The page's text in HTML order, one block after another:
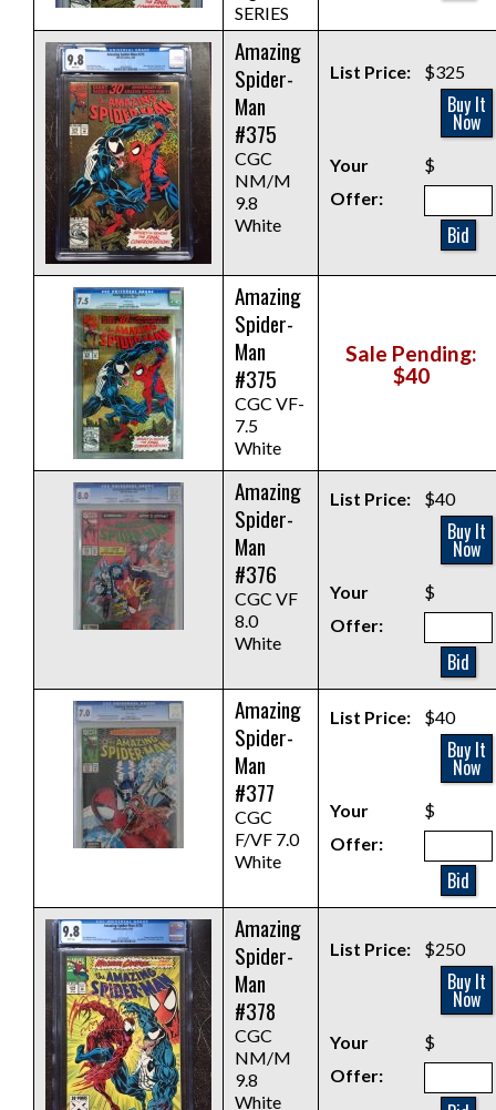
SERIES
Amazing
Spider-
Man
#375
CGC
NM/M
9.8
White
List Price: $325
Buy It
Now
Your
Offer:
$
Bid
Amazing
Spider-
Man
#375
CGC VF-
7.5
White
Sale Pending:
$40
Amazing
Spider-
Man
#376
CGC VF
8.0
White
List Price: $40
Buy It
Now
Your
Offer:
$
Bid
Amazing
Spider-
Man
#377
CGC
F/VF 7.0
White
List Price: $40
Buy It
Now
Your
Offer:
$
Bid
Amazing
Spider-
Man
#378
CGC
NM/M
9.8
White
List Price: $250
Buy It
Now
Your
Offer:
$